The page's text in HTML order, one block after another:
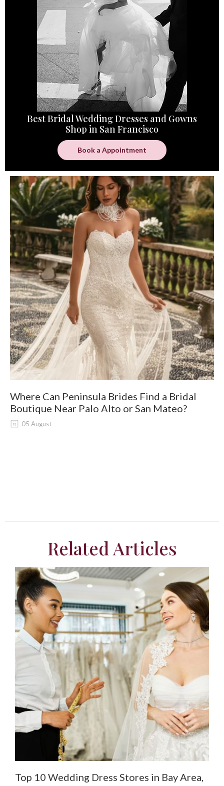
Best Bridal Wedding Dresses and Gowns
Shop in San Francisco
Book a Appointment
Where Can Peninsula Brides Find a Bridal
Boutique Near Palo Alto or San Mateo?
05 August
Related Articles
Top 10 Wedding Dress Stores in Bay Area,